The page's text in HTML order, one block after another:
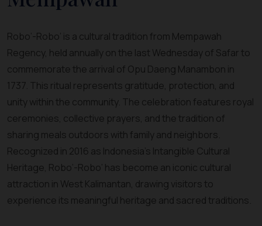
Robo’-Robo’ is a cultural tradition from Mempawah
Regency, held annually on the last Wednesday of Safar to
commemorate the arrival of Opu Daeng Manambon in
1737. This ritual represents gratitude, protection, and
unity within the community. The celebration features royal
ceremonies, collective prayers, and the tradition of
sharing meals outdoors with family and neighbors.
Recognized in 2016 as Indonesia’s Intangible Cultural
Heritage, Robo’-Robo’ has become an iconic cultural
attraction in West Kalimantan, drawing visitors to
experience its meaningful heritage and sacred traditions.